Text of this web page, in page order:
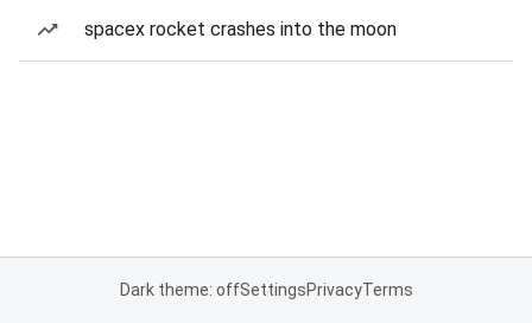
spacex rocket crashes into the moon
Dark theme: offSettingsPrivacyTerms